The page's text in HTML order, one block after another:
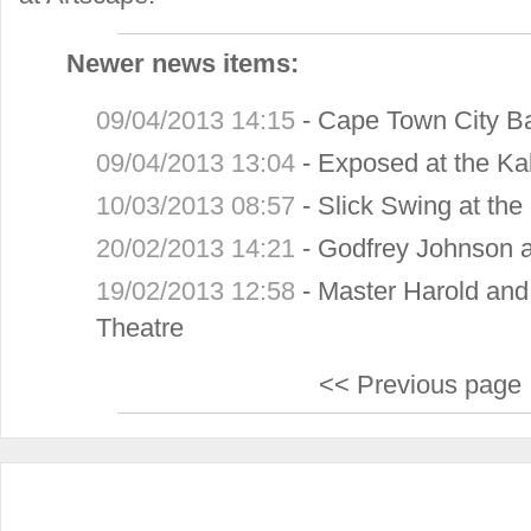
Newer news items:
09/04/2013 14:15 - Cape Town City
09/04/2013 13:04 - Exposed at the
10/03/2013 08:57 - Slick Swing at
20/02/2013 14:21 - Godfrey Johnson
19/02/2013 12:58 - Master Harold
Theatre
<< Previous page